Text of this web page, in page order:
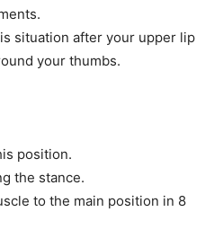
situation after your upper lip
your thumbs.
position.
the stance.
to the main position in 8